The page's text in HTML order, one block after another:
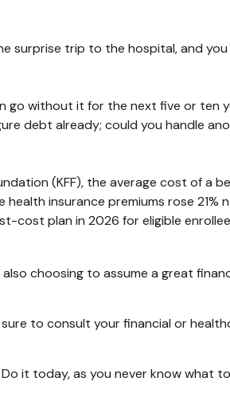
surprise trip to the hospital, and
go without it for the next five or ten
debt already; could you handle
(KFF), the average cost of a
insurance premiums rose 21%
cost plan in 2026 for eligible
choosing to assume a great
to consult your financial or
it today, as you never know what